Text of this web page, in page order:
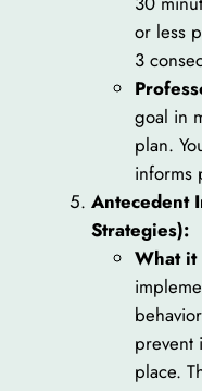
or less
3
goal in
plan.
informs
Antecedent
Strategies):
What it
prevent
place.